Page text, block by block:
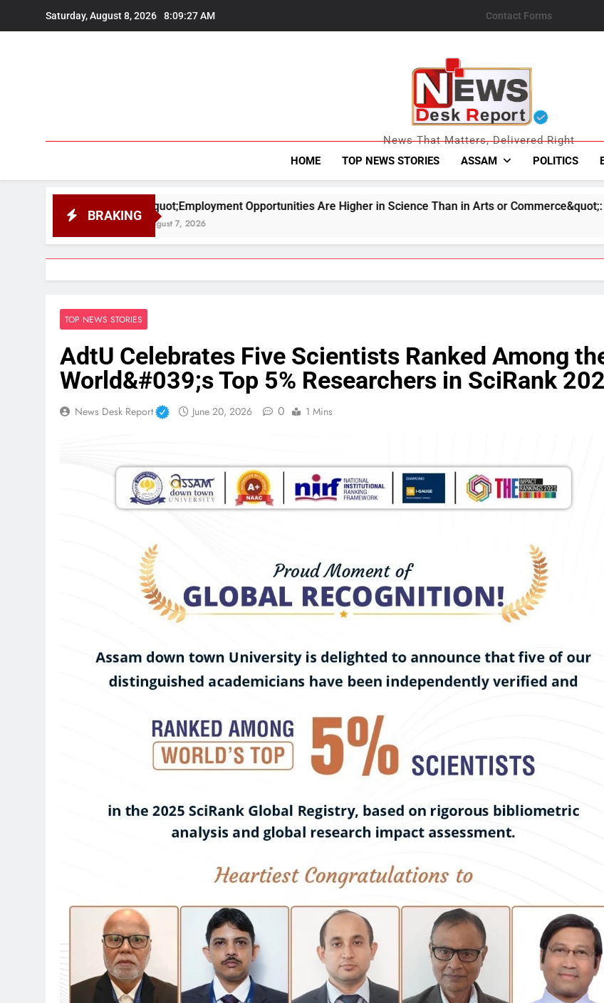
Saturday, August 8, 2026 8:09:28 AM Contact Forms
News Desk
News That Matters, Delivered Right
HOME TOP NEWS STORIES ASSAM POLITICS
BRAKING
&quot;Employment Opportunities Are Higher in Science Than in Arts or Commerce&quot;: Assam CM
August 7, 2026
TOP NEWS STORIES
AdtU Celebrates Five Scientists Ranked Among
World&#039;s Top 5% Researchers in SciRank
News Desk Report June 20, 2026 0 1 Mins